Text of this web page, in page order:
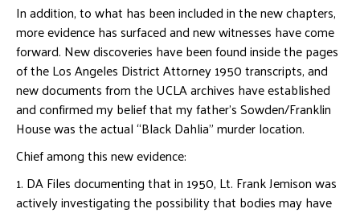
In addition, to what has been included in the new chapters,
more evidence has surfaced and new witnesses have come
forward. New discoveries have been found inside the pages
of the Los Angeles District Attorney 1950 transcripts, and
new documents from the UCLA archives have established
and confirmed my belief that my father’s Sowden/Franklin
House was the actual “Black Dahlia” murder location.
Chief among this new evidence:
1. DA Files documenting that in 1950, Lt. Frank Jemison was
actively investigating the possibility that bodies may have